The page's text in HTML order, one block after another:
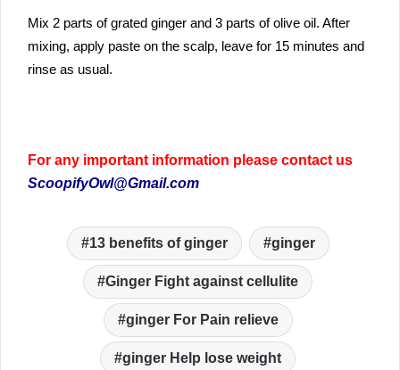
Mix 2 parts of grated ginger and 3 parts of olive oil. After
mixing, apply paste on the scalp, leave for 15 minutes and
rinse as usual.
For any important information please contact us
ScoopifyOwl@Gmail.com
13 benefits of ginger ginger
Ginger Fight against cellulite
ginger For Pain relieve
ginger Help lose weight